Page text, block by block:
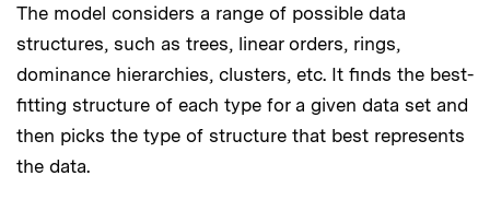
The model considers a range of possible data
structures, such as trees, linear orders, rings,
dominance hierarchies, clusters, etc. It finds the best-
fitting structure of each type for a given data set and
then picks the type of structure that best represents
the data.